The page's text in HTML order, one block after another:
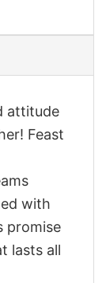
attitude
Feast
with
promise
lasts all